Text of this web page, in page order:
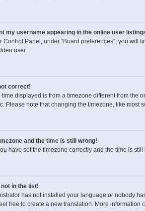
my username appearing in the online user
Control Panel, under “Board preferences”, you will
user.
correct!
time displayed is from a timezone different from
Please note that changing the timezone, like
and the time is still wrong!
have set the timezone correctly and the time is
in the list!
has not installed your language or nobody
free to create a new translation. More information